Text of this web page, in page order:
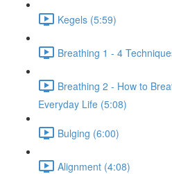
Kegels (5:59)
Breathing 1 - 4
Breathing 2 - How to
Everyday Life (5:08)
Bulging (6:00)
Alignment (4:08)